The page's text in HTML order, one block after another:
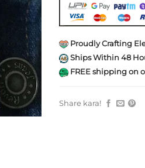
Proudly Crafting
Ships Within 48
FREE shipping on
Share kara!